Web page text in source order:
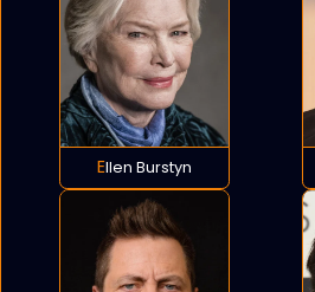
Ellen Burstyn